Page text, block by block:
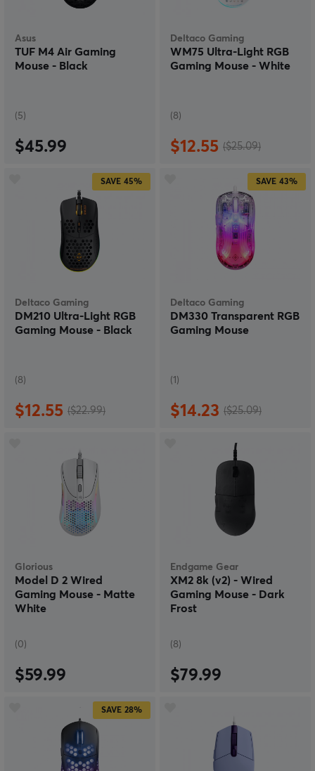
Asus
TUF M4 Air Gaming
Mouse - Black
(5)
$45.99
Deltaco Gaming
WM75 Ultra-Light RGB
Gaming Mouse - White
(8)
$12.55 ($25.09)
SAVE 45%
Deltaco Gaming
DM210 Ultra-Light RGB
Gaming Mouse - Black
(8)
$12.55 ($22.99)
SAVE 43%
Deltaco Gaming
DM330 Transparent RGB
Gaming Mouse
(1)
$14.23 ($25.09)
Glorious
Model D 2 Wired
Gaming Mouse - Matte
White
(0)
$59.99
Endgame Gear
XM2 8k (v2) - Wired
Gaming Mouse - Dark
Frost
(8)
$79.99
SAVE 28%